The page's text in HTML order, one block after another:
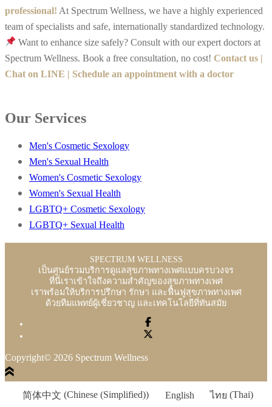
professional! At Spectrum Wellness, we have a highly experienced
team of specialists and safe, internationally standardized technology.
Want to enhance size safely? Consult with our expert doctors at
Spectrum Wellness. Book a free consultation, no cost! Contact us |
Chat on LINE | Schedule an appointment with a doctor
Our Services
Men's Cosmetic Sexology
Men's Sexual Health
Women's Cosmetic Sexology
Women's Sexual Health
LGBTQ+ Cosmetic Sexology
LGBTQ+ Sexual Health
SPECTRUM WELLNESS
เป็นศูนย์รวมบริการดูแลสุขภาพทางเพศแบบครบวงจร
ที่นี่เราเข้าใจถึงความสำคัญของสุขภาพทางเพศ
เราพร้อมให้บริการปรึกษา รักษา และฟื้นฟูสุขภาพทางเพศ
ด้วยทีมแพทย์ผู้เชี่ยวชาญ และเทคโนโลยีที่ทันสมัย
Copyright© 2026 Spectrum Wellness
简体中文 (Chinese (Simplified)) English ไทย (Thai)